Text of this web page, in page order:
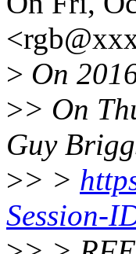
> On
>> On
Guy
>> >
Session-